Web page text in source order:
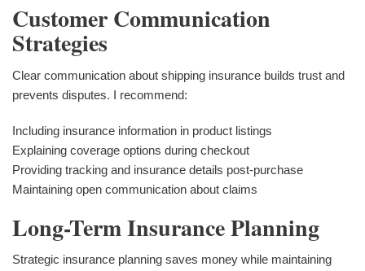
Customer Communication
Strategies
Clear communication about shipping insurance builds trust and
prevents disputes. I recommend:
Including insurance information in product listings
Explaining coverage options during checkout
Providing tracking and insurance details post-purchase
Maintaining open communication about claims
Long-Term Insurance Planning
Strategic insurance planning saves money while maintaining